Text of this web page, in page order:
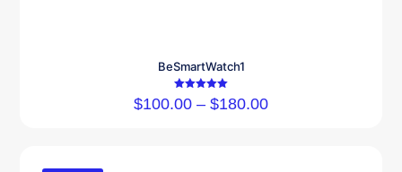
BeSmartWatch1
Rated
5.00
$100.00 – $180.00